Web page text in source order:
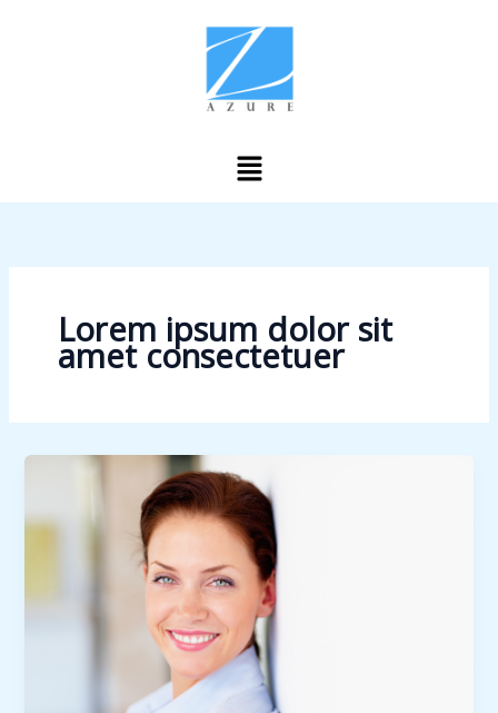
Menu
Lorem ipsum dolor sit
amet consectetuer